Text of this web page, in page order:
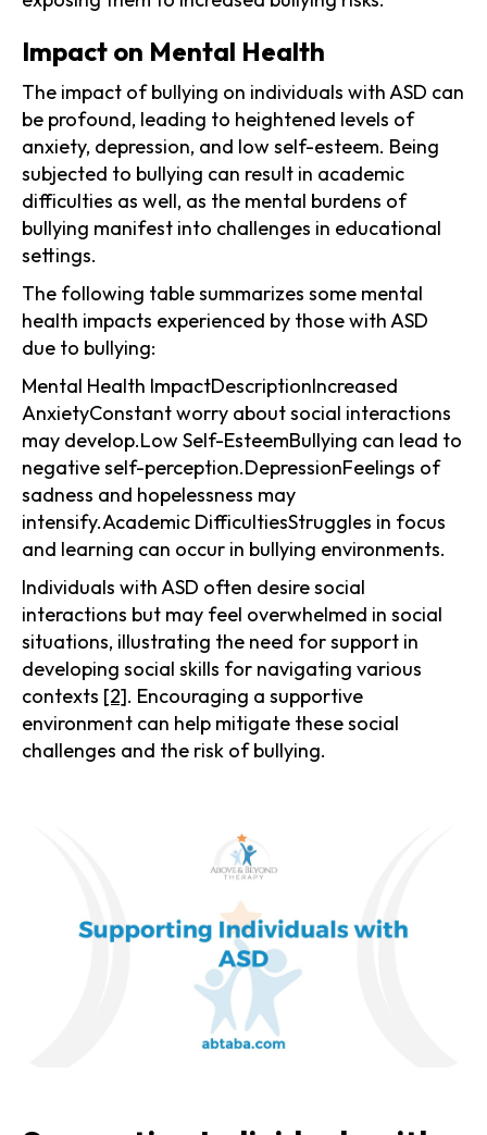
Impact on Mental Health
The impact of bullying on individuals with ASD can
be profound, leading to heightened levels of
anxiety, depression, and low self-esteem. Being
subjected to bullying can result in academic
difficulties as well, as the mental burdens of
bullying manifest into challenges in educational
settings.
The following table summarizes some mental
health impacts experienced by those with ASD
due to bullying:
Mental Health ImpactDescriptionIncreased
AnxietyConstant worry about social interactions
may develop.Low Self-EsteemBullying can lead to
negative self-perception.DepressionFeelings of
sadness and hopelessness may
intensify.Academic DifficultiesStruggles in focus
and learning can occur in bullying environments.
Individuals with ASD often desire social
interactions but may feel overwhelmed in social
situations, illustrating the need for support in
developing social skills for navigating various
contexts [2]. Encouraging a supportive
environment can help mitigate these social
challenges and the risk of bullying.